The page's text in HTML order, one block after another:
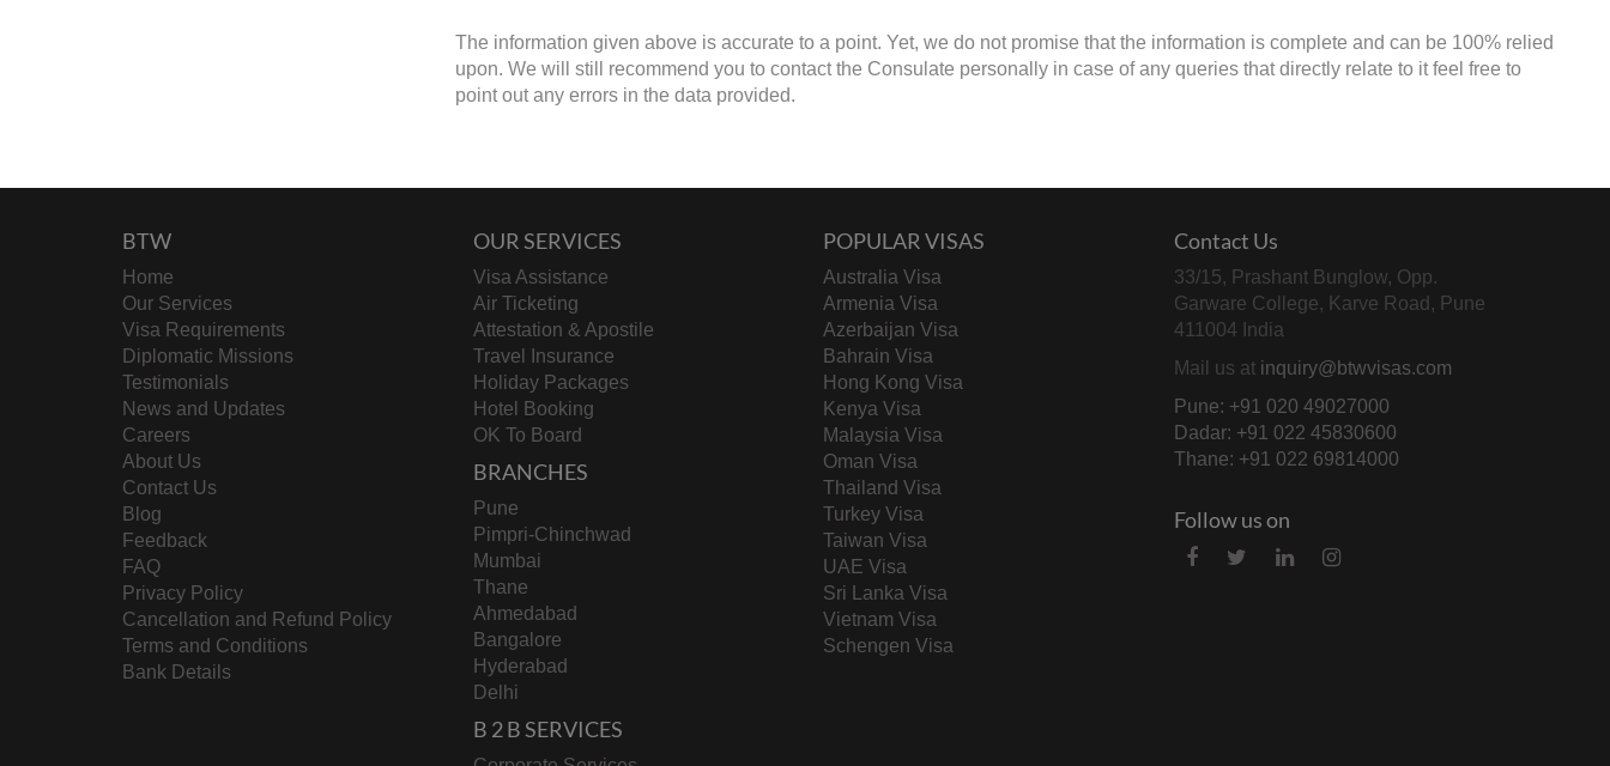
The information given above is accurate to a point. Yet, we do not promise that the information is complete and can be 100% relied
upon. We will still recommend you to contact the Consulate personally in case of any queries that directly relate to it feel free to
point out any errors in the data provided.
BTW
Home
Our Services
Visa Requirements
Diplomatic Missions
Testimonials
News and Updates
Careers
About Us
Contact Us
Blog
Feedback
FAQ
Privacy Policy
Cancellation and Refund Policy
Terms and Conditions
Bank Details
OUR SERVICES
Visa Assistance
Air Ticketing
Attestation & Apostile
Travel Insurance
Holiday Packages
Hotel Booking
OK To Board
BRANCHES
Pune
Pimpri-Chinchwad
Mumbai
Thane
Ahmedabad
Bangalore
Hyderabad
Delhi
B 2 B SERVICES
POPULAR VISAS
Australia Visa
Armenia Visa
Azerbaijan Visa
Bahrain Visa
Hong Kong Visa
Kenya Visa
Malaysia Visa
Oman Visa
Thailand Visa
Turkey Visa
Taiwan Visa
UAE Visa
Sri Lanka Visa
Vietnam Visa
Schengen Visa
Contact Us
33/15, Prashant Bunglow, Opp.
Garware College, Karve Road, Pune
411004 India
Mail us at inquiry@btwvisas.com
Pune: +91 020 49027000
Dadar: +91 022 45830600
Thane: +91 022 69814000
Follow us on